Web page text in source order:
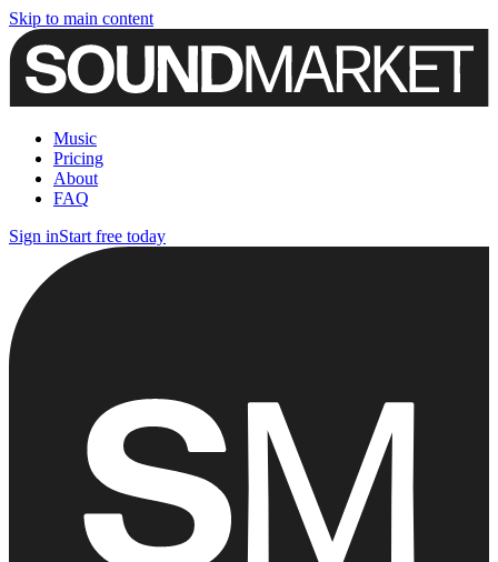
Skip to main content
Music
Pricing
About
FAQ
Sign inStart free today